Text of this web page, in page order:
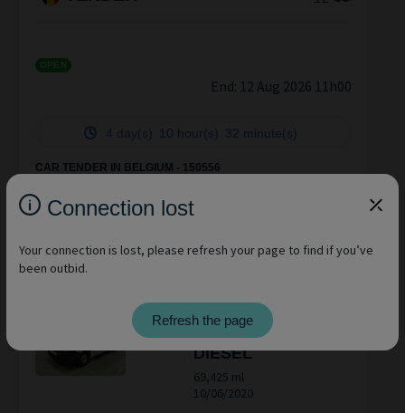
OPEN
End: 12 Aug 2026 11h00
4 day(s) 10 hour(s) 32 minute(s)
CAR TENDER IN BELGIUM - 150556
unknown vendu en état, condition technique inconnue NO
Claim après vente
BERLINGO
RENAULT KANGOO
EXPRESS MAXI
DIESEL
69,425 ml
10/06/2020
Connection lost
Your connection is lost, please refresh your page to find if you’ve
been outbid.
Refresh the page